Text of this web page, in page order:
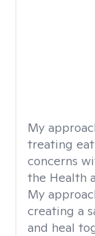
My
treating
concerns
the Health
My
creating a
and heal